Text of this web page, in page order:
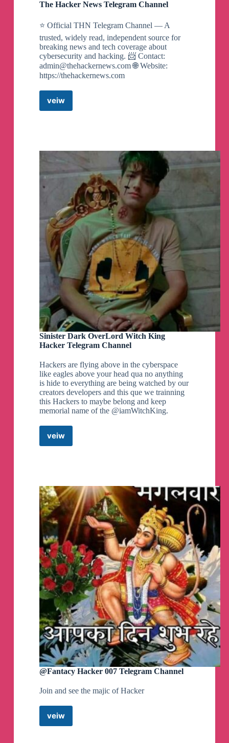
The Hacker News Telegram Channel
⭐ Official THN Telegram Channel — A
trusted, widely read, independent source for
breaking news and tech coverage about
cybersecurity and hacking. 📨 Contact:
admin@thehackernews.com🌐 Website:
https://thehackernews.com
veiw
The
Hacker
Sinister Dark OverLord Witch King
Hacker Telegram Channel
Hackers are flying above in the cyberspace
like eagles above your head qua no anything
is hide to everything are being watched by our
creators developers and this que we trainning
this Hackers to maybe belong and keep
memorial name of the @iamWitchKing.
veiwSinister
Hacker
Telegram
Channel
@Fantacy Hacker 007 Telegram Channel
Join and see the majic of Hacker
veiw@Fantacy